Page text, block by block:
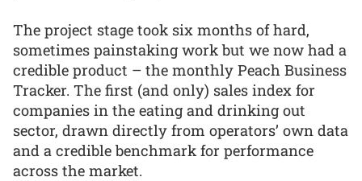
The project stage took six months of hard,
sometimes painstaking work but we now had a
credible product – the monthly Peach Business
Tracker. The first (and only) sales index for
companies in the eating and drinking out
sector, drawn directly from operators’ own data
and a credible benchmark for performance
across the market.